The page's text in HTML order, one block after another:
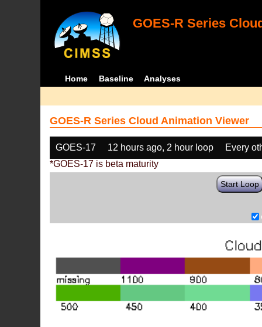
GOES-R Series
Home Baseline Analyses
GOES-R Series Cloud Animation Viewer
GOES-17 12 hours ago, 2 hour loop
Every
*GOES-17 is beta maturity
Start Loop